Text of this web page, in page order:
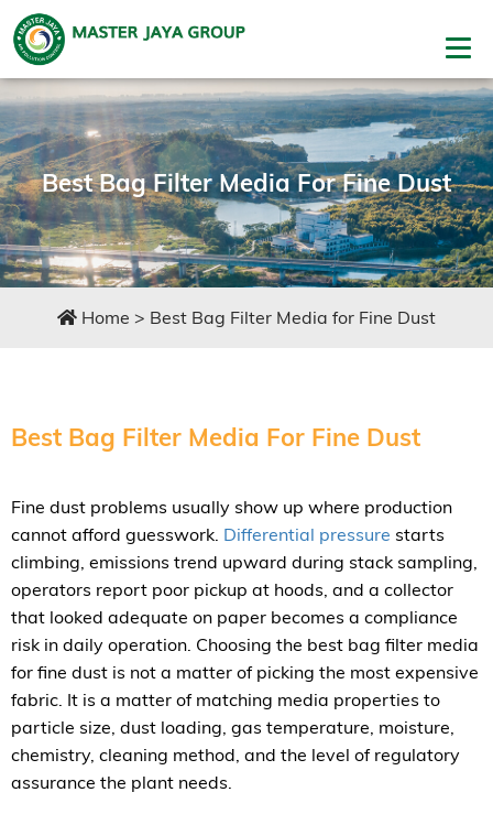
Best Bag Filter Media For Fine Dust
Home > Best Bag Filter Media for Fine Dust
Best Bag Filter Media For Fine Dust
Fine dust problems usually show up where production
cannot afford guesswork. Differential pressure starts
climbing, emissions trend upward during stack sampling,
operators report poor pickup at hoods, and a collector
that looked adequate on paper becomes a compliance
risk in daily operation. Choosing the best bag filter media
for fine dust is not a matter of picking the most expensive
fabric. It is a matter of matching media properties to
particle size, dust loading, gas temperature, moisture,
chemistry, cleaning method, and the level of regulatory
assurance the plant needs.